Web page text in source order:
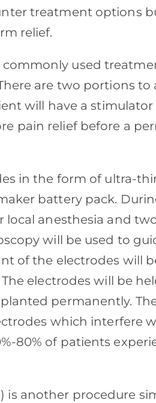
treatment options
relief.
commonly used
are two portions to
will have a stimulator
pain relief before a
in the form of ultra-
battery pack.
anesthesia and
will be used to
of the electrodes will
electrodes will be
permanently.
which interfere
80% of patients
is another procedure